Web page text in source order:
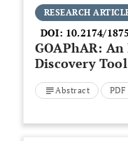
RESEARCH
DOI: 10.2174/
GOAPhAR:
Discovery
Pathway
Abstract PDF